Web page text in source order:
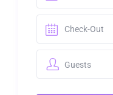
Guests